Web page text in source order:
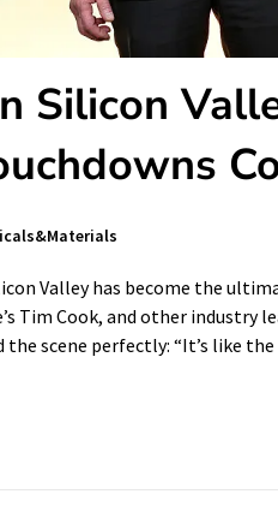
Silicon
Valley has become the
Tim Cook, and other industry
the scene perfectly: “It’s like